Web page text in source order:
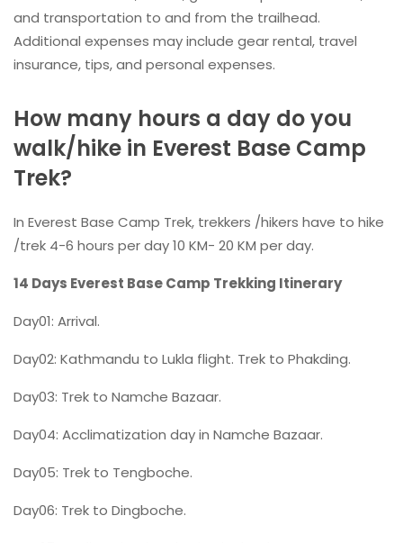
and transportation to and from the trailhead.
Additional expenses may include gear rental, travel
insurance, tips, and personal expenses.
How many hours a day do you
walk/hike in Everest Base Camp
Trek?
In Everest Base Camp Trek, trekkers /hikers have to hike
/trek 4-6 hours per day 10 KM- 20 KM per day.
14 Days Everest Base Camp Trekking Itinerary
Day01: Arrival.
Day02: Kathmandu to Lukla flight. Trek to Phakding.
Day03: Trek to Namche Bazaar.
Day04: Acclimatization day in Namche Bazaar.
Day05: Trek to Tengboche.
Day06: Trek to Dingboche.